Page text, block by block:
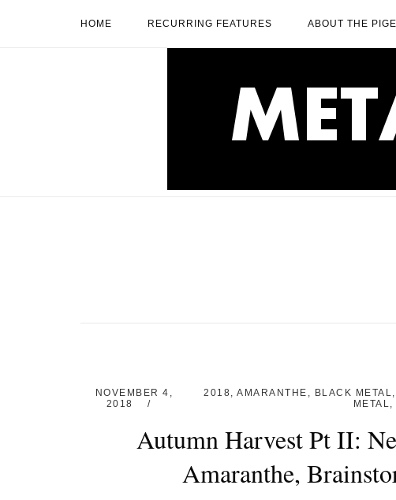
HOME RECURRING FEATURES ABOUT THE
NOVEMBER 4,
2018
2018,AMARANTHE , BLACK METAL,
METAL,
Autumn Harvest Pt II:
Amaranthe,